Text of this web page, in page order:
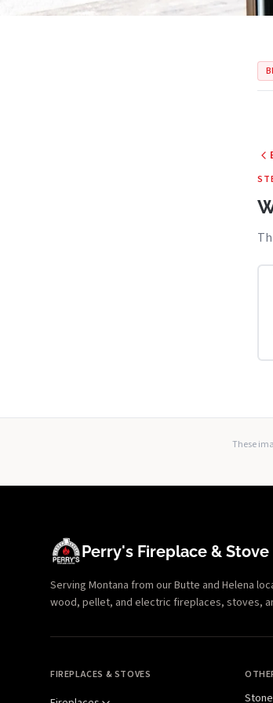
These
Perry's Fireplace & Stove
Serving Montana from our Butte and Helena
wood, pellet, and electric fireplaces, stoves,
FIREPLACES & STOVES
Stone